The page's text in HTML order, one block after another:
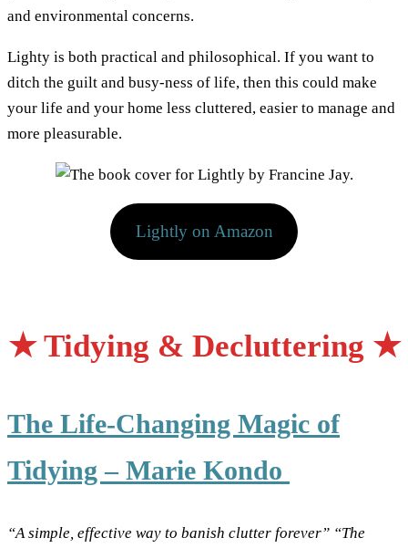
and environmental concerns.
Lighty is both practical and philosophical. If you want to
ditch the guilt and busy-ness of life, then this could make
your life and your home less cluttered, easier to manage and
more pleasurable.
Lightly on Amazon
★Tidying & Decluttering ★
The Life-Changing Magic of
Tidying – Marie Kondo
“A simple, effective way to banish clutter forever” “The